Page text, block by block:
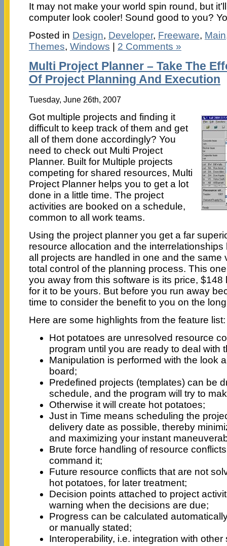
It may not make your world spin round, but
computer look cooler! Sound good to you?
Posted in Design, Developer, Freeware, Main
Themes, Windows 2 Comments »
Multi Project Planner – Take The
Of Project Planning And Execution
Tuesday, June 26th, 2007
Got multiple projects and finding it
difficult to keep track of them and get
all of them done accordingly? You
need to check out Multi Project
Planner. Built for Multiple projects
competing for shared resources, Multi
Project Planner helps you to get a lot
done in a little time. The project
activities are booked on a schedule,
common to all work teams.
Using the project planner you get a far
resource allocation and the
all projects are handled in one and the same
total control of the planning process. This
you away from this software is its price,
for it to be yours. But before you run away
time to consider the benefit to you on the
Here are some highlights from the feature list:
Hot potatoes are unresolved resource
program until you are ready to deal with
Manipulation is performed with the look
board;
Predefined projects (templates) can be
schedule, and the program will try to
Otherwise it will create hot potatoes;
Just in Time means scheduling the
delivery date as possible, thereby
and maximizing your instant
Brute force handling of resource
command it;
Future resource conflicts that are not
hot potatoes, for later treatment;
Decision points attached to project
warning when the decisions are due;
Progress can be calculated
or manually stated;
Interoperability, i.e. integration with other